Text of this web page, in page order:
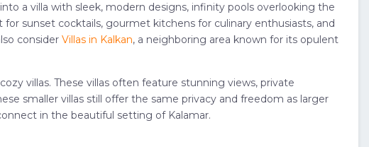
a villa with sleek, modern designs, infinity pools overlooking the
sunset cocktails, gourmet kitchens for culinary enthusiasts, and
consider Villas in Kalkan, a neighboring area known for its opulent
villas. These villas often feature stunning views, private
smaller villas still offer the same privacy and freedom as larger
in the beautiful setting of Kalamar.